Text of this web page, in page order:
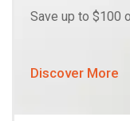
Save up to $100
Discover More